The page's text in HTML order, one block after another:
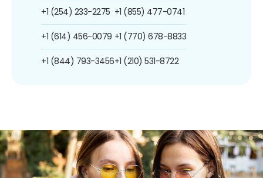
+1 (254) 233-2275
+1 (614) 456-0079
+1 (844) 793-3456
+1 (855) 477-0741
+1 (770) 678-8833
+1 (210) 531-8722